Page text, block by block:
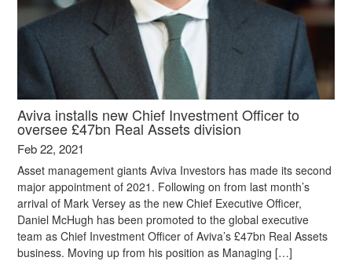
Aviva installs new Chief Investment Officer to
oversee £47bn Real Assets division
Feb 22, 2021
Asset management giants Aviva Investors has made its second
major appointment of 2021. Following on from last month’s
arrival of Mark Versey as the new Chief Executive Officer,
Daniel McHugh has been promoted to the global executive
team as Chief Investment Officer of Aviva’s £47bn Real Assets
business. Moving up from his position as Managing […]